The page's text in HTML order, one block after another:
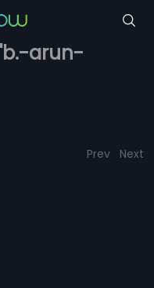
arun-
Prev Next